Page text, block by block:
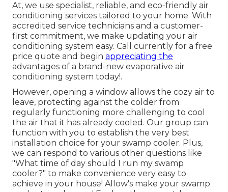
At, we use specialist, reliable, and eco-friendly air
conditioning services tailored to your home. With
accredited service technicians and a customer-
first commitment, we make updating your air
conditioning system easy. Call currently for a free
price quote and begin appreciating the
advantages of a brand-new evaporative air
conditioning system today!.
However, opening a window allows the cozy air to
leave, protecting against the colder from
regularly functioning more challenging to cool
the air that it has already cooled. Our group can
function with you to establish the very best
installation choice for your swamp cooler. Plus,
we can respond to various other questions like
"What time of day should I run my swamp
cooler?" to make convenience very easy to
achieve in your house! Allow's make your swamp